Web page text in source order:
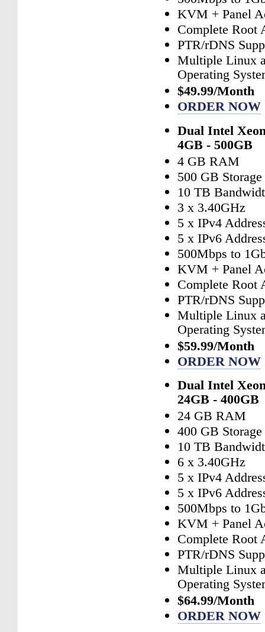
KVM + Panel
Complete Root
PTR/rDNS
Multiple Linux
Operating
$49.99/Month
ORDER NOW
Dual Intel
4GB - 500GB
4 GB RAM
500 GB Storage
10 TB
3 x 3.40GHz
5 x IPv4
5 x IPv6
500Mbps to
KVM + Panel
Complete Root
PTR/rDNS
Multiple Linux
Operating
$59.99/Month
ORDER NOW
Dual Intel
24GB - 400GB
24 GB RAM
400 GB Storage
10 TB
6 x 3.40GHz
5 x IPv4
5 x IPv6
500Mbps to
KVM + Panel
Complete Root
PTR/rDNS
Multiple Linux
Operating
$64.99/Month
ORDER NOW